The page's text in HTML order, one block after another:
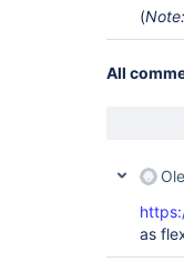
(
All
as